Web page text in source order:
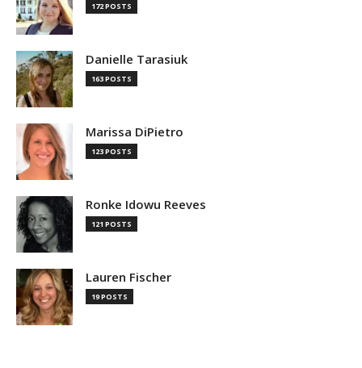
172 POSTS
Danielle Tarasiuk
163 POSTS
Marissa DiPietro
123 POSTS
Ronke Idowu Reeves
121 POSTS
Lauren Fischer
19 POSTS